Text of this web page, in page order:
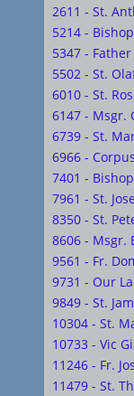
2611 - St.
5214 -
5347 -
5502 - St.
6010 - St.
6147 - Msgr.
6739 - St.
6966 -
7401 -
7961 - St.
8350 - St.
8606 - Msgr.
9561 - Fr.
9731 - Our
9849 - St.
10304 - St.
10733 - Vic
11246 - Fr.
11479 - St.